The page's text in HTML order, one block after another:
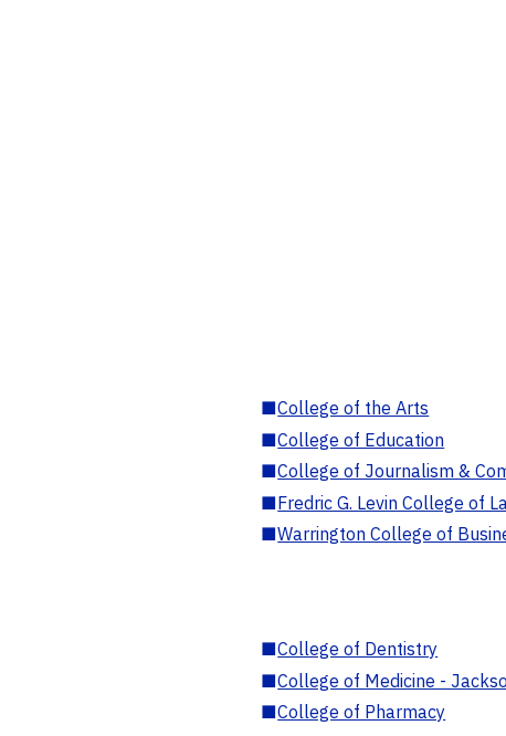
■College of the Arts
■College of Education
■College of Journalism &
■Fredric G. Levin College of
■Warrington College of
■College of Dentistry
■College of Medicine -
■College of Pharmacy